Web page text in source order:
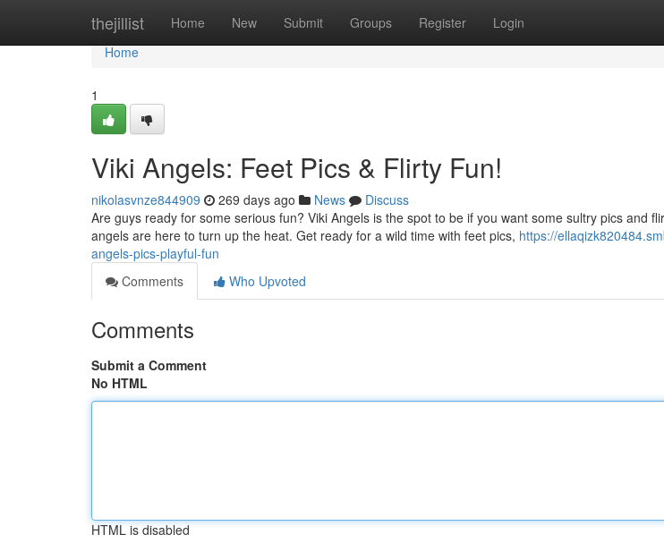
thejillist Home New Submit Groups Register Login
Home
Home
1
Viki Angels: Feet Pics & Flirty Fun!
nikolasvnze844909 269 days ago News
Discuss
Are guys ready for some serious fun? Viki Angels is the spot to be if you want some sultry pics and
angels are here to turn up the heat. Get ready for a wild time with feet pics, https://
angels-pics-playful-fun
Comments
Who Upvoted
Comments
Submit a Comment
No HTML
HTML is disabled